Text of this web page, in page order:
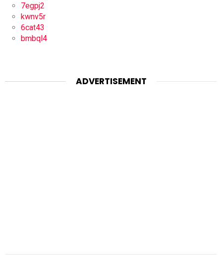
7egpj2
kwnv5r
6cat43
bmbql4
ADVERTISEMENT